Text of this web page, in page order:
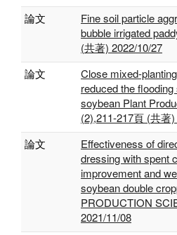
論文
Fine soil particle
bubble irrigated
(共著) 2022/10/27
論文
Close mixed-
reduced the
soybean Plant
(2),211-217頁 (共著
論文
Effectiveness of
dressing with spent
improvement and
soybean double
PRODUCTION
2021/11/08